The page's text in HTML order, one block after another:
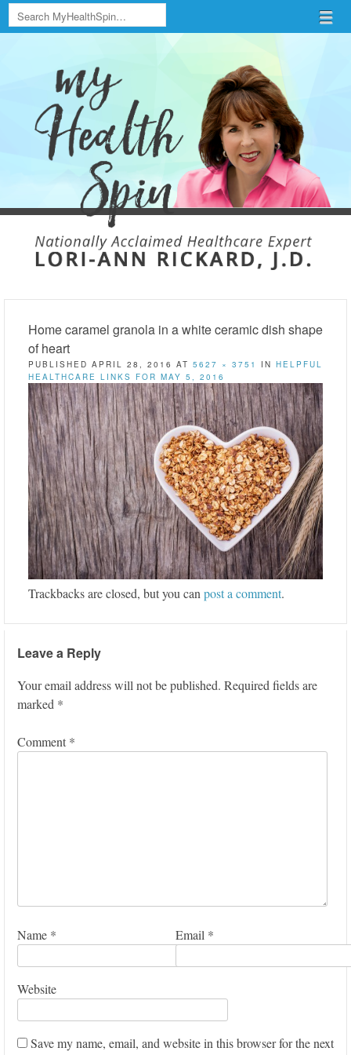
Menu
Skip to content
Home caramel granola in a white ceramic dish shape
of heart
PUBLISHED APRIL 28, 2016 AT 5627 × 3751 IN HELPFUL
HEALTHCARE LINKS FOR MAY 5, 2016
Trackbacks are closed, but you canpost a comment.
Leave a Reply
Your email address will not be published. Required fields are
marked *
Comment *
Name * Email *
Website
Save my name, email, and website in this browser for the next